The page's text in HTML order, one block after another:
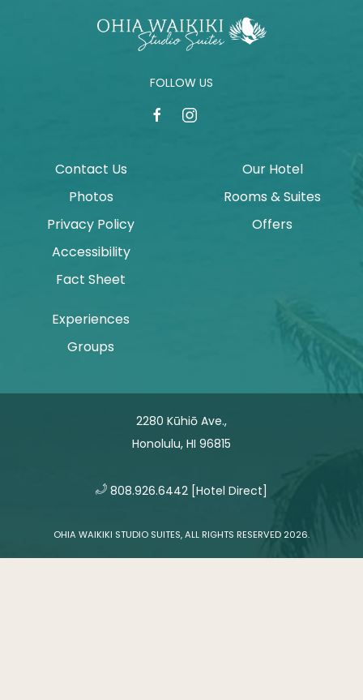
FOLLOW US
facebookinstagram
Contact Us
Photos
Privacy Policy
Accessibility
Fact Sheet
Our Hotel
Rooms & Suites
Offers
Experiences
Groups
2280 Kūhiō Ave.,
Honolulu, HI 96815
808.926.6442 [Hotel Direct]
OHIA WAIKIKI STUDIO SUITES, ALL RIGHTS RESERVED 2026.